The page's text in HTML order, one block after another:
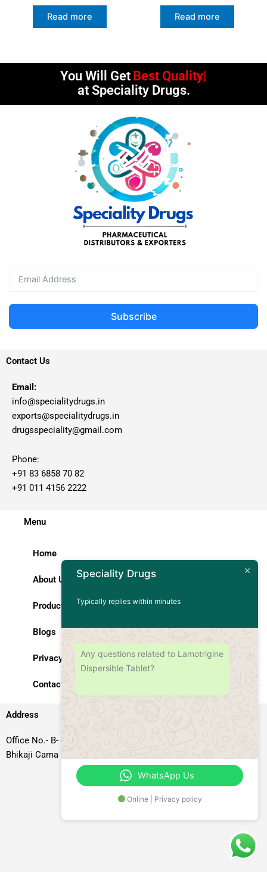
Read more Read more
You Will Get Best Quality
at Speciality Drugs.
Subscribe
Contact Us
Email:
info@specialitydrugs.in
exports@specialitydrugs.in
drugsspeciality@gmail.com
Phone:
+91 83 6858 70 82
+91 011 4156 2222
Menu
Home
About Us
Products
Blogs
Privacy Policy
Contact Us
Address
Office No.- B- 49, 50 & 51, Basement Floor, Somdutt Chamber-II,
Bhikaji Cama Place, South West Delhi – 110066, Delhi, India
Speciality Drugs
Typically replies within minutes
Any questions related to Lamotrigine
Dispersible Tablet?
WhatsApp Us
Online | Privacy policy